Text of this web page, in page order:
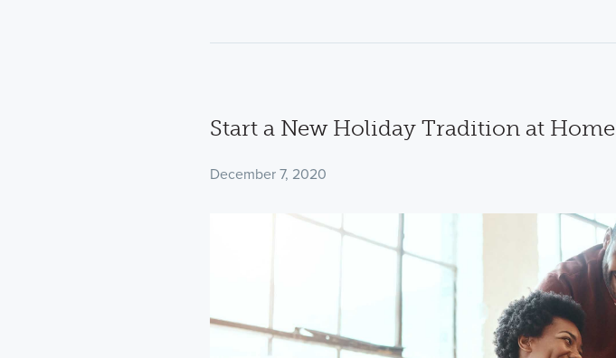
Start a New Holiday Tradition at Home
December 7, 2020